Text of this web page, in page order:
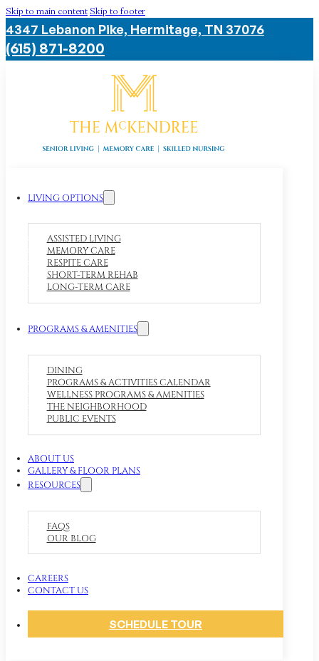
Skip to main contentSkip to footer
4347 Lebanon Pike, Hermitage, TN 37076
(615) 871-8200
LIVING OPTIONS
ASSISTED LIVING
MEMORY CARE
RESPITE CARE
SHORT-TERM REHAB
LONG-TERM CARE
PROGRAMS & AMENITIES
DINING
PROGRAMS & ACTIVITIES CALENDAR
WELLNESS PROGRAMS & AMENITIES
THE NEIGHBORHOOD
PUBLIC EVENTS
ABOUT US
GALLERY & FLOOR PLANS
RESOURCES
FAQS
OUR BLOG
CAREERS
CONTACT US
SCHEDULE TOUR